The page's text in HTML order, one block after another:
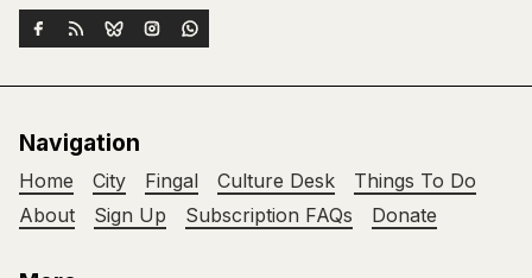
Navigation
Home City Fingal Culture Desk
Things To Do
About
Sign Up Subscription FAQs Donate